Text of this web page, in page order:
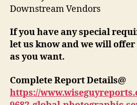
Downstream Vendors
If you have any special
let us know and we will
as you want.
Complete Report Details@
https://